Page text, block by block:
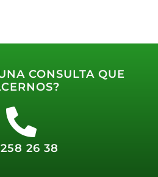
CONSULTA QUE
26 38